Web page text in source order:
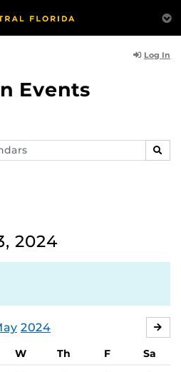
Log In
Events
2024
2024
W Th F
Sa